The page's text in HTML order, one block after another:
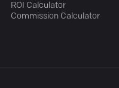
ROI Calculator
Commission Calculator